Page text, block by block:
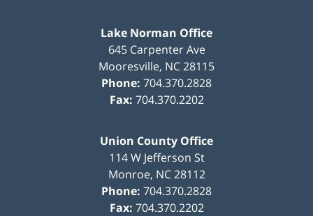
Lake Norman Office
645 Carpenter Ave
Mooresville, NC28115
Phone: 704.370.2828
Fax: 704.370.2202
Union County Office
114 W Jefferson St
Monroe, NC 28112
Phone: 704.370.2828
Fax: 704.370.2202